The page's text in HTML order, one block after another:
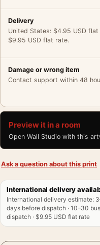
Delivery
United States: $4.95 USD
$9.95 USD flat rate.
Damage or wrong item
Contact support within 48
Preview it in a room
Open Wall Studio with this
Ask a question about this print
International delivery
International delivery estimate:
days before dispatch · 10–30
dispatch · $9.95 USD flat rate